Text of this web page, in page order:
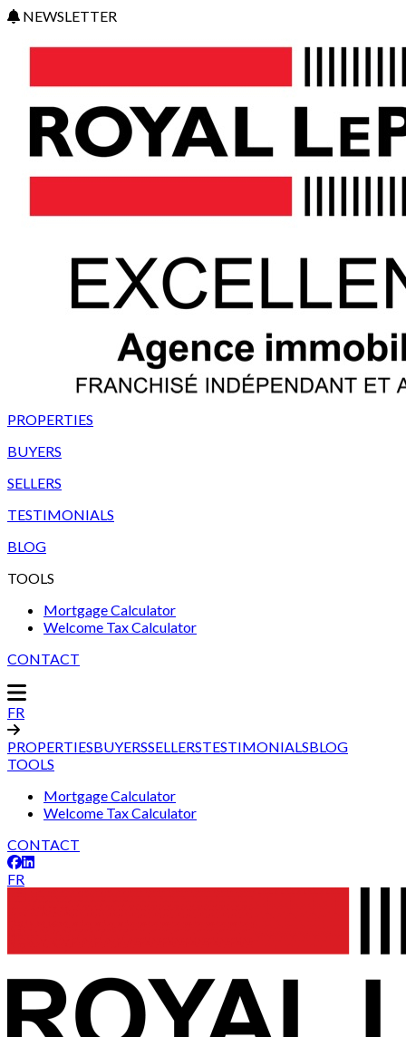
NEWSLETTER
PROPERTIES
BUYERS
SELLERS
TESTIMONIALS
BLOG
TOOLS
Mortgage Calculator
Welcome Tax Calculator
CONTACT
FR
PROPERTIESBUYERSSELLERSTESTIMONIALSBLOG
TOOLS
Mortgage Calculator
Welcome Tax Calculator
CONTACT
FR